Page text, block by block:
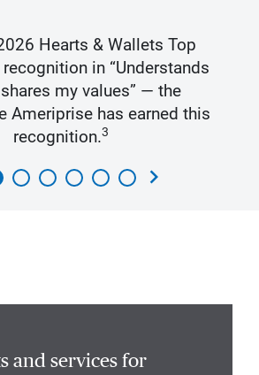
Hearts & Wallets Top
in “Understands
my values” — the
Ameriprise has earned this
recognition.3
chevron_right
and services for